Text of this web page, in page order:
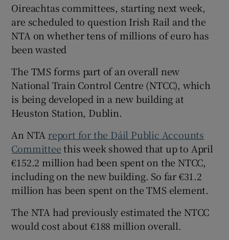
Oireachtas committees, starting next week,
are scheduled to question Irish Rail and the
NTA on whether tens of millions of euro has
been wasted
The TMS forms part of an overall new
National Train Control Centre (NTCC), which
is being developed in a new building at
Heuston Station, Dublin.
An NTA report for the Dáil Public Accounts
Committeethis week showed that up to April
€152.2 million had been spent on the NTCC,
including on the new building. So far €31.2
million has been spent on the TMS element.
The NTA had previously estimated the NTCC
would cost about €188 million overall.